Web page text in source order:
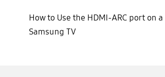
How to Use the HDMI-ARC port on a
Samsung TV